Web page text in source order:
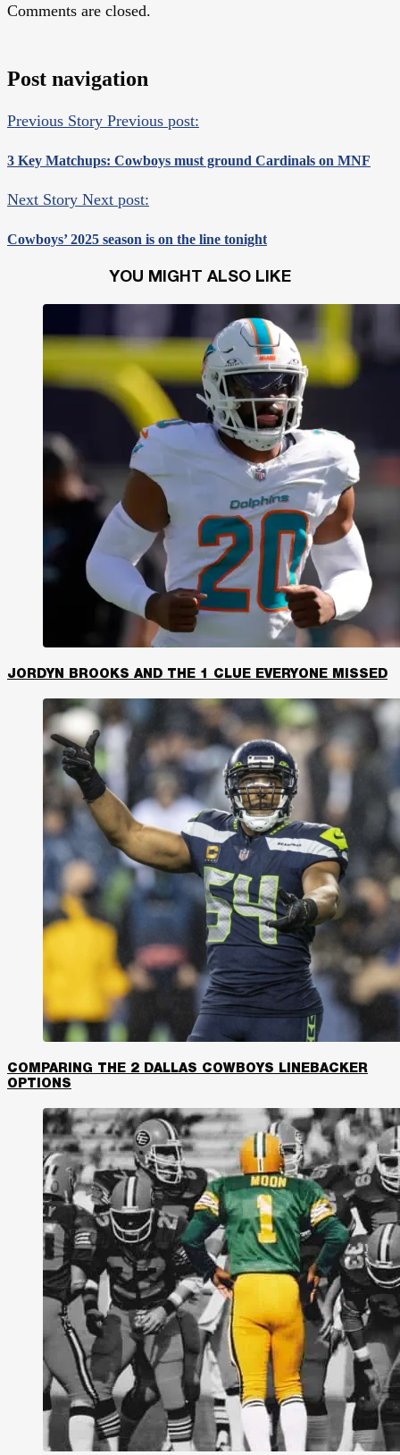
Comments are closed.
Post navigation
Previous Story Previous post:
3 Key Matchups: Cowboys must ground Cardinals on MNF
Next Story Next post:
Cowboys’ 2025 season is on the line tonight
YOU MIGHT ALSO LIKE
JORDYN BROOKS AND THE 1 CLUE EVERYONE MISSED
COMPARING THE 2 DALLAS COWBOYS LINEBACKER
OPTIONS